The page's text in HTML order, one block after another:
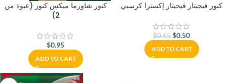
كنور شاورما ميكس كنور (عبوة من
2)
$0.95
ADD TO CART
كنور فيجيتار فيجيتار إكسترا كرسبي
$0.65 $0.50
ADD TO CART